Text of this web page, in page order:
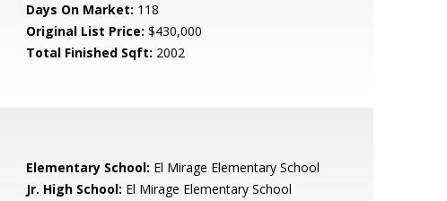
Days On Market: 118
Original List Price: $430,000
Total Finished Sqft: 2002
Elementary School: El Mirage Elementary School
Jr. High School: El Mirage Elementary School